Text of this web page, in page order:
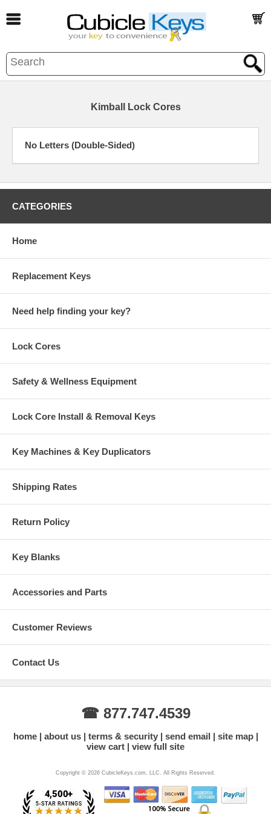
Kimball Lock Cores
No Letters (Double-Sided)
CATEGORIES
Home
Replacement Keys
Need help finding your key?
Lock Cores
Safety & Wellness Equipment
Lock Core Install & Removal Keys
Key Machines & Key Duplicators
Shipping Rates
Return Policy
Key Blanks
Accessories and Parts
Customer Reviews
Contact Us
☎ 877.747.4539
home about us terms & security send email
site map
view cart
view full site
Copyright © 2026 CubicleKeys.com, LLC. All Rights Reserved.